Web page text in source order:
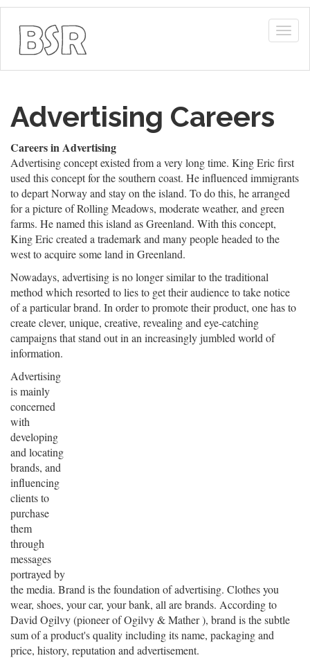
Advertising Careers
Careers in Advertising
Advertising concept existed from a very long time. King Eric first
used this concept for the southern coast. He influenced immigrants
to depart Norway and stay on the island. To do this, he arranged
for a picture of Rolling Meadows, moderate weather, and green
farms. He named this island as Greenland. With this concept,
King Eric created a trademark and many people headed to the
west to acquire some land in Greenland.
Nowadays, advertising is no longer similar to the traditional
method which resorted to lies to get their audience to take notice
of a particular brand. In order to promote their product, one has to
create clever, unique, creative, revealing and eye-catching
campaigns that stand out in an increasingly jumbled world of
information.
Advertising
is mainly
concerned
with
developing
and locating
brands, and
influencing
clients to
purchase
them
through
messages
portrayed by
the media. Brand is the foundation of advertising. Clothes you
wear, shoes, your car, your bank, all are brands. According to
David Ogilvy (pioneer of Ogilvy & Mather ), brand is the subtle
sum of a product's quality including its name, packaging and
price, history, reputation and advertisement.